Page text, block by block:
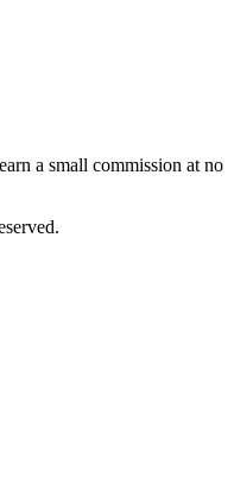
a small commission at no